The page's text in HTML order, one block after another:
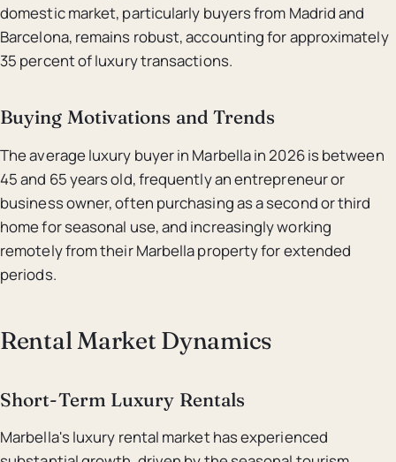
domestic market, particularly buyers from Madrid and
Barcelona, remains robust, accounting for approximately
35 percent of luxury transactions.
Buying Motivations and Trends
The average luxury buyer in Marbella in 2026 is between
45 and 65 years old, frequently an entrepreneur or
business owner, often purchasing as a second or third
home for seasonal use, and increasingly working
remotely from their Marbella property for extended
periods.
Rental Market Dynamics
Short-Term Luxury Rentals
Marbella's luxury rental market has experienced